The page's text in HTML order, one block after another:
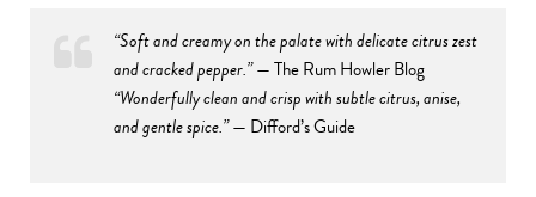
“Soft and creamy on the palate with delicate citrus zest
and cracked pepper.”— The Rum Howler Blog
“Wonderfully clean and crisp with subtle citrus, anise,
and gentle spice.”— Difford’s Guide